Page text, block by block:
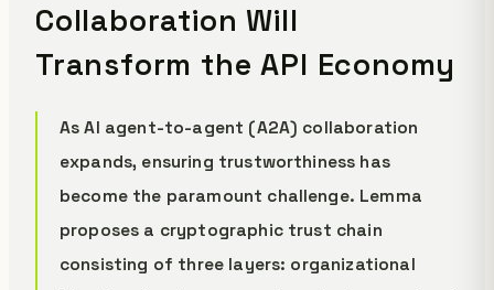
Collaboration Will
Transform the API Economy
As AI agent-to-agent (A2A) collaboration
expands, ensuring trustworthiness has
become the paramount challenge. Lemma
proposes a cryptographic trust chain
consisting of three layers: organizational